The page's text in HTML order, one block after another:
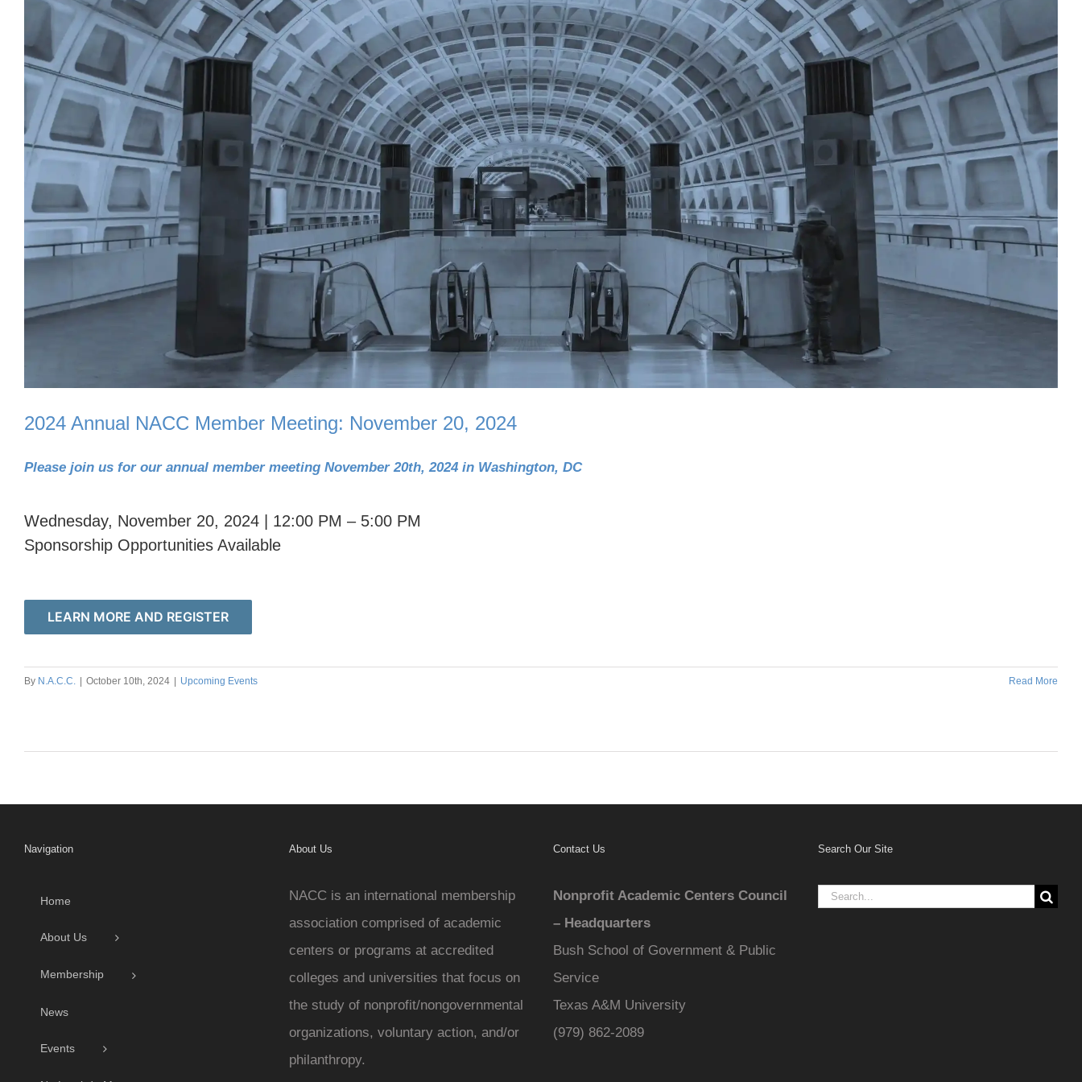
2024 Annual NACC Member Meeting: November 20, 2024
Please join us for our annual member meeting November 20th, 2024 in Washington, DC
Wednesday, November 20, 2024 | 12:00 PM – 5:00 PM
Sponsorship Opportunities Available
LEARN MORE AND REGISTER
By N.A.C.C. October 10th, 2024 Upcoming Events Read More
Navigation
Home
About Us
Membership
News
Events
About Us
NACC is an international membership
association comprised of academic
centers or programs at accredited
colleges and universities that focus on
the study of nonprofit/nongovernmental
organizations, voluntary action, and/or
philanthropy.
Contact Us
Nonprofit Academic Centers Council
– Headquarters
Bush School of Government & Public
Service
Texas A&M University
(979) 862-2089
Search Our Site
Search